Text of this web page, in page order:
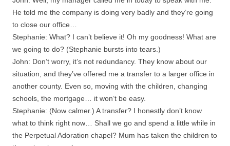
He told me the company is doing very badly and they’re going
to close our office…
Stephanie: What? I can’t believe it! Oh my goodness! What are
we going to do? (Stephanie bursts into tears.)
John: Don’t worry, it’s not redundancy. They know about our
situation, and they’ve offered me a transfer to a larger office in
another county. Even so, moving with the children, changing
schools, the mortgage… it won’t be easy.
Stephanie: (Now calmer.) A transfer? I honestly don’t know
what to think right now… Shall we go and spend a little while in
the Perpetual Adoration chapel? Mum has taken the children to